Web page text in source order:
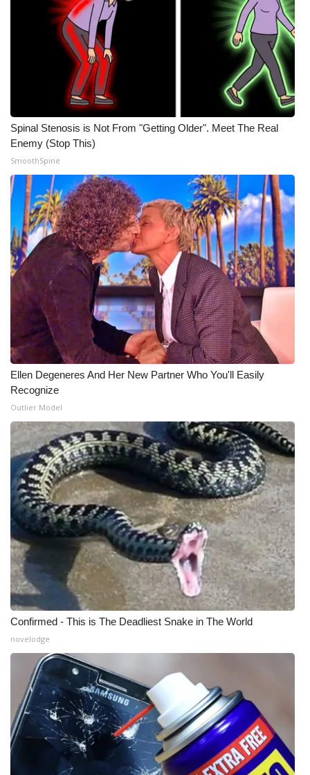
Spinal Stenosis is Not From "Getting Older". Meet The Real
Enemy (Stop This)
SmoothSpine
Ellen Degeneres And Her New Partner Who You'll Easily
Recognize
Outlier Model
Confirmed - This is The Deadliest Snake in The World
novelodge